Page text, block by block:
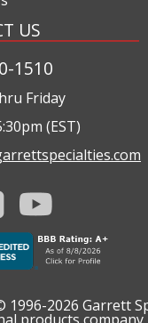
US
1510
Friday
(EST)
1996-2026 Garrett